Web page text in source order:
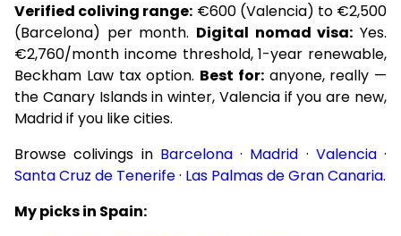
Verified coliving range: €600 (Valencia) to €2,500
(Barcelona) per month. Digital nomad visa: Yes.
€2,760/month income threshold, 1-year renewable,
Beckham Law tax option. Best for:anyone, really —
the Canary Islands in winter, Valencia if you are new,
Madrid if you like cities.
Browse colivings in Barcelona· Madrid · Valencia·
Santa Cruz de Tenerife· Las Palmas de Gran Canaria.
My picks in Spain: